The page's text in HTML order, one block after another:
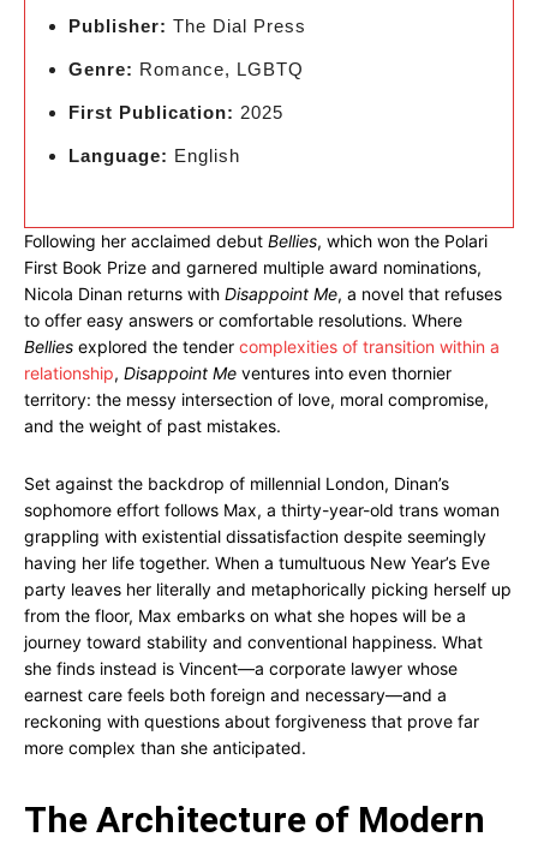
Publisher: The Dial Press
Genre: Romance, LGBTQ
First Publication: 2025
Language: English
Following her acclaimed debut Bellies, which won the Polari
First Book Prize and garnered multiple award nominations,
Nicola Dinan returns with Disappoint Me, a novel that refuses
to offer easy answers or comfortable resolutions. Where
Bellies explored the tender complexities of transition within a
relationship, Disappoint Me ventures into even thornier
territory: the messy intersection of love, moral compromise,
and the weight of past mistakes.
Set against the backdrop of millennial London, Dinan’s
sophomore effort follows Max, a thirty-year-old trans woman
grappling with existential dissatisfaction despite seemingly
having her life together. When a tumultuous New Year’s Eve
party leaves her literally and metaphorically picking herself up
from the floor, Max embarks on what she hopes will be a
journey toward stability and conventional happiness. What
she finds instead is Vincent—a corporate lawyer whose
earnest care feels both foreign and necessary—and a
reckoning with questions about forgiveness that prove far
more complex than she anticipated.
The Architecture of Modern